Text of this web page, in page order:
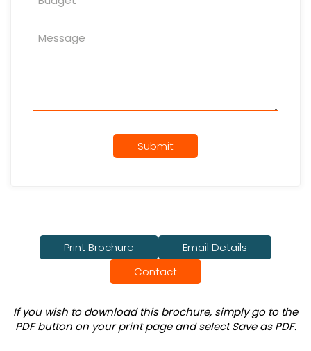
Submit
Print Brochure
Email Details
Contact
If you wish to download this brochure, simply go to the
PDF button on your print page and select Save as PDF.